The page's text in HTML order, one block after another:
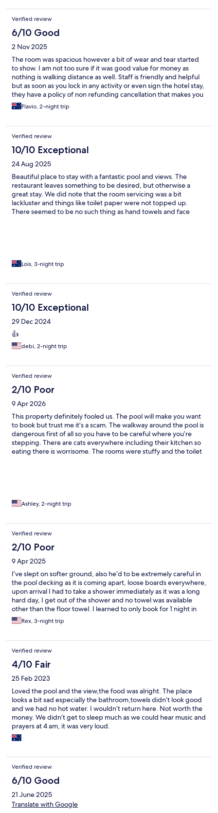
Verified review
6/10 Good
2 Nov 2025
The room was spacious however a bit of wear and tear started
to show. I am not too sure if it was good value for money as
nothing is walking distance as well. Staff is friendly and helpful
but as soon as you lock in any activity or even sign the hotel stay,
they have a policy of non refunding cancellation that makes you
feel trapped. Indonesian food was good, western food option
not as good. I stayed for a couple of nights so overall okey.
Flavio, 2-night trip
Verified review
10/10 Exceptional
24 Aug 2025
Beautiful place to stay with a fantastic pool and views. The
restaurant leaves something to be desired, but otherwise a
great stay. We did note that the room servicing was a bit
lackluster and things like toilet paper were not topped up.
There seemed to be no such thing as hand towels and face
Lois, 3-night trip
Verified review
10/10 Exceptional
29 Dec 2024
👍
debi, 2-night trip
Verified review
2/10 Poor
9 Apr 2026
This property definitely fooled us. The pool will make you want
to book but trust me it’s a scam. The walkway around the pool is
dangerous first of all so you have to be careful where you’re
stepping. There are cats everywhere including their kitchen so
eating there is worrisome. The rooms were stuffy and the toilet
Ashley, 2-night trip
Verified review
2/10 Poor
9 Apr 2025
I’ve slept on softer ground, also he’d to be extremely careful in
the pool decking as it is coming apart, loose boards everywhere,
upon arrival I had to take a shower immediately as it was a long
hard day, I get out of the shower and no towel was available
other than the floor towel. I learned to only book for 1 night in
the future and extend it if property is ok .
Rex, 3-night trip
Verified review
4/10 Fair
25 Feb 2023
Loved the pool and the view,the food was alright. The place
looks a bit sad especially the bathroom,towels didn’t look good
and we had no hot water. I wouldn’t return here. Not worth the
money. We didn’t get to sleep much as we could hear music and
prayers at 4 am, it was very loud.
Verified review
6/10 Good
21 June 2025
Translate with Google